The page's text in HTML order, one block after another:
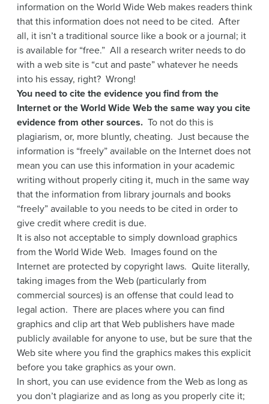
information on the World Wide Web makes readers think
that this information does not need to be cited. After
all, it isn’t a traditional source like a book or a journal; it
is available for “free.” All a research writer needs to do
with a web site is “cut and paste” whatever he needs
into his essay, right? Wrong!
You need to cite the evidence you find from the
Internet or the World Wide Web the same way you cite
evidence from other sources. To not do this is
plagiarism, or, more bluntly, cheating. Just because the
information is “freely” available on the Internet does not
mean you can use this information in your academic
writing without properly citing it, much in the same way
that the information from library journals and books
“freely” available to you needs to be cited in order to
give credit where credit is due.
It is also not acceptable to simply download graphics
from the World Wide Web. Images found on the
Internet are protected by copyright laws. Quite literally,
taking images from the Web (particularly from
commercial sources) is an offense that could lead to
legal action. There are places where you can find
graphics and clip art that Web publishers have made
publicly available for anyone to use, but be sure that the
Web site where you find the graphics makes this explicit
before you take graphics as your own.
In short, you can use evidence from the Web as long as
you don’t plagiarize and as long as you properly cite it;